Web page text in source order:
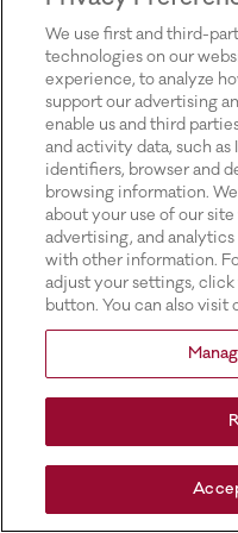
We use first and third-
technologies on our
experience, to analyze
support our advertising
enable us and third
and activity data, such as
identifiers, browser and
browsing information.
about your use of our
advertising, and
with other information.
adjust your settings, click
button. You can also visit